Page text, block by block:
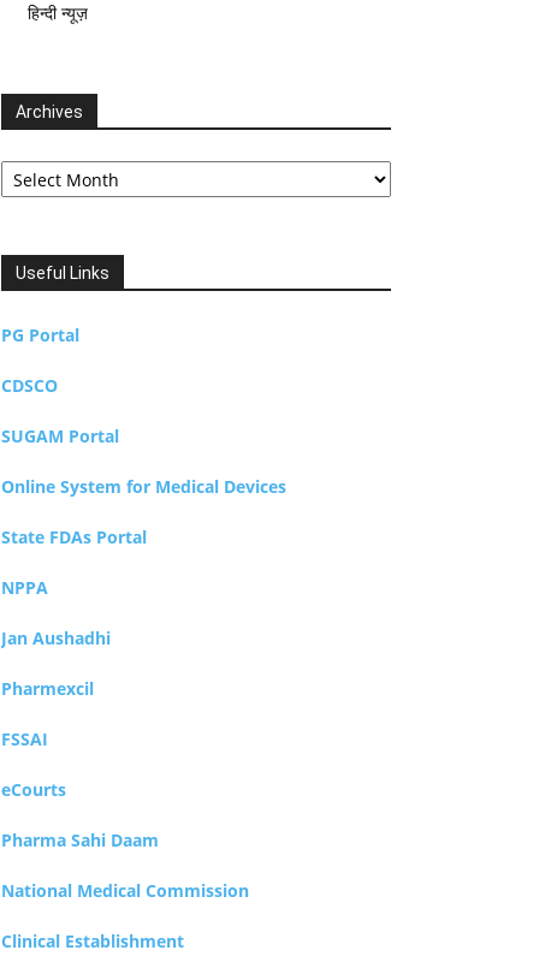
हिन्दी न्यूज़
Archives
Archives
Useful Links
PG Portal
CDSCO
SUGAM Portal
Online System for Medical Devices
State FDAs Portal
NPPA
Jan Aushadhi
Pharmexcil
FSSAI
eCourts
Pharma Sahi Daam
National Medical Commission
Clinical Establishment